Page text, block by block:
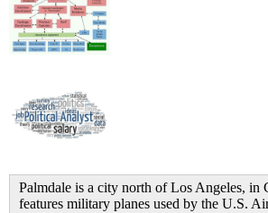
Palmdale is a city north of Los Angeles,
features military planes used by the U.S.